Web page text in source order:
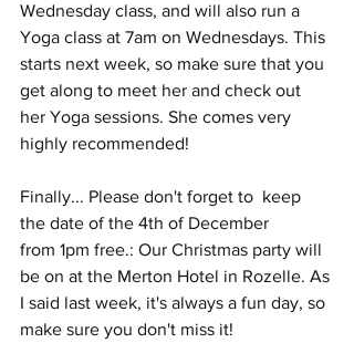
Wednesday class, and will also run a
Yoga class at 7am on Wednesdays. This
starts next week, so make sure that you
get along to meet her and check out
her Yoga sessions. She comes very
highly recommended!
Finally... Please don't forget to  keep
the date of the 4th of December
from 1pm free.: Our Christmas party will
be on at the Merton Hotel in Rozelle. As
I said last week, it's always a fun day, so
make sure you don't miss it!